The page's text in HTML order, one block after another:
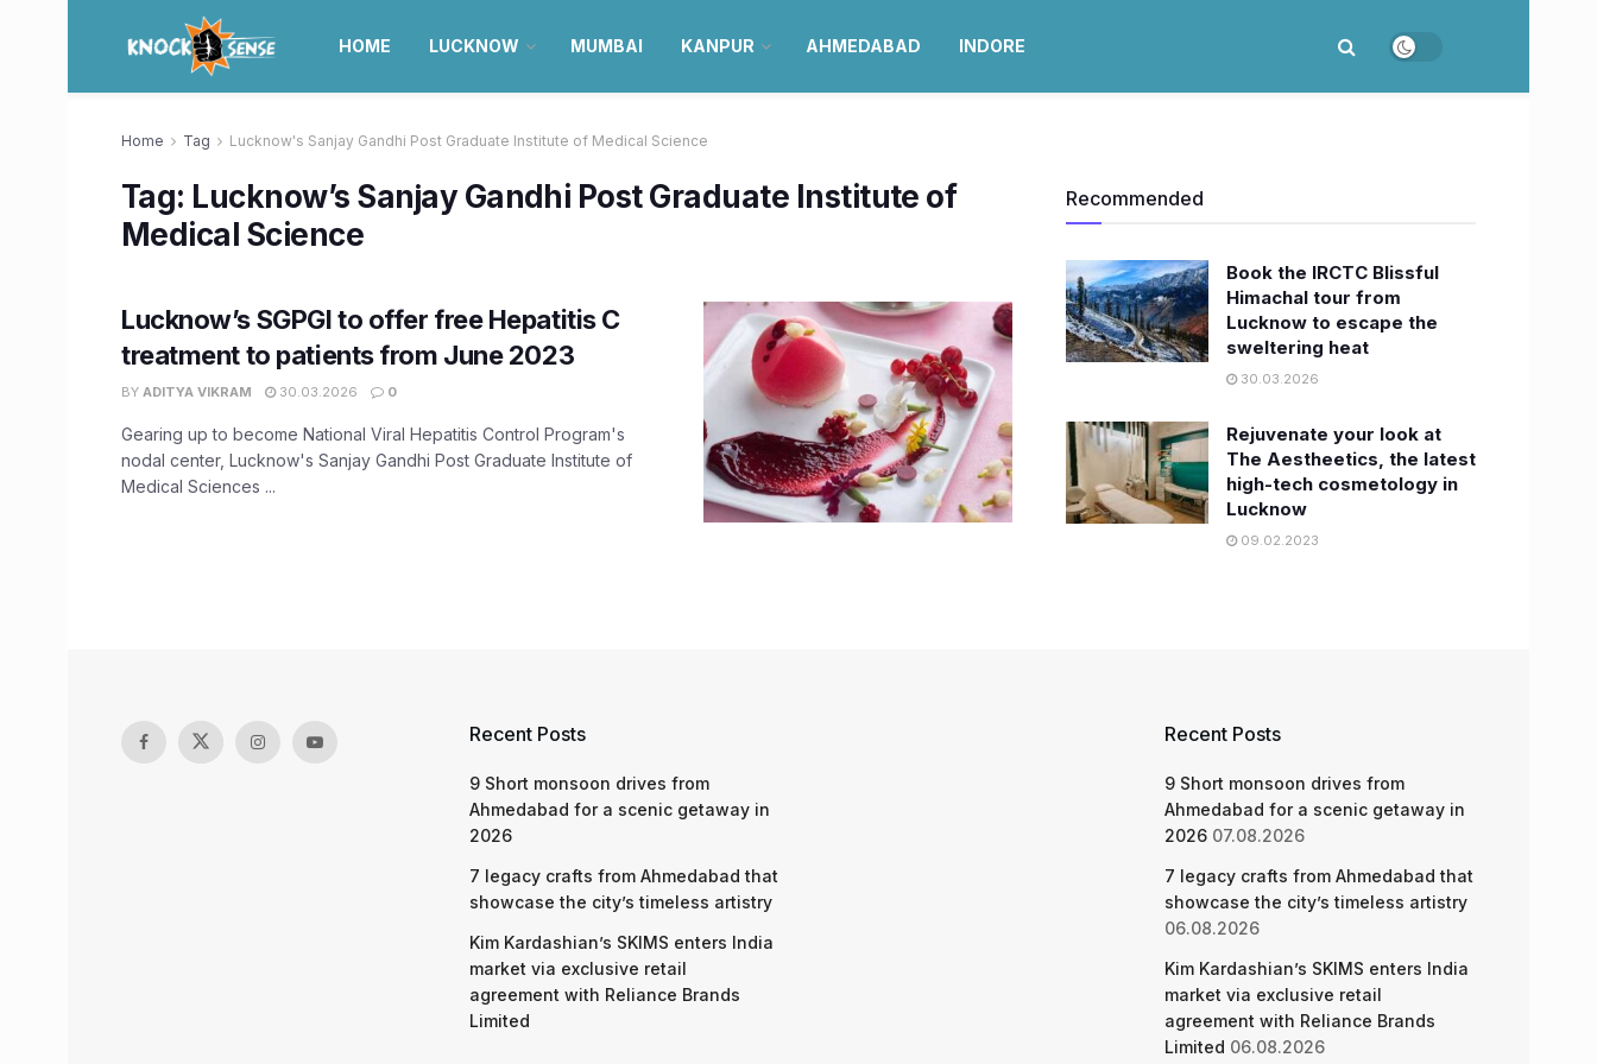
HOME LUCKNOW MUMBAI KANPUR AHMEDABAD INDORE
Home Tag Lucknow's Sanjay Gandhi Post Graduate Institute of Medical Science
Tag: Lucknow’s Sanjay Gandhi Post Graduate Institute of
Medical Science
Lucknow’s SGPGI to offer free Hepatitis C
treatment to patients from June 2023
BY ADITYA VIKRAM 30.03.2026 0
Gearing up to become National Viral Hepatitis Control Program's
nodal center, Lucknow's Sanjay Gandhi Post Graduate Institute of
Medical Sciences ...
Recommended
Book the IRCTC Blissful
Himachal tour from
Lucknow to escape the
sweltering heat
30.03.2026
Rejuvenate your look at
The Aestheetics, the latest
high-tech cosmetology in
Lucknow
09.02.2023
Recent Posts
9 Short monsoon drives from
Ahmedabad for a scenic getaway in
2026
7 legacy crafts from Ahmedabad that
showcase the city’s timeless artistry
Kim Kardashian’s SKIMS enters India
market via exclusive retail
agreement with Reliance Brands
Limited
Recent Posts
9 Short monsoon drives from
Ahmedabad for a scenic getaway in
2026 07.08.2026
7 legacy crafts from Ahmedabad that
showcase the city’s timeless artistry
06.08.2026
Kim Kardashian’s SKIMS enters India
market via exclusive retail
agreement with Reliance Brands
Limited 06.08.2026